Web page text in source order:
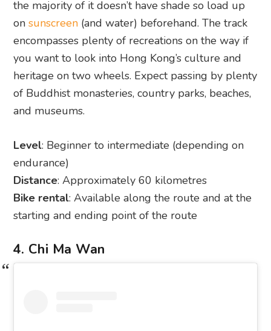
the majority of it doesn’t have shade so load up
onsunscreen (and water) beforehand. The track
encompasses plenty of recreations on the way if
you want to look into Hong Kong’s culture and
heritage on two wheels. Expect passing by plenty
of Buddhist monasteries, country parks, beaches,
and museums.
Level: Beginner to intermediate (depending on
endurance)
Distance: Approximately 60 kilometres
Bike rental: Available along the route and at the
starting and ending point of the route
4. Chi Ma Wan